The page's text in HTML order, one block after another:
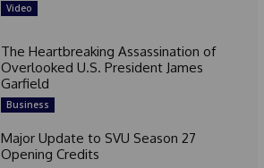
Video
The Heartbreaking Assassination of
Overlooked U.S. President James
Garfield
Business
Major Update to SVU Season 27
Opening Credits